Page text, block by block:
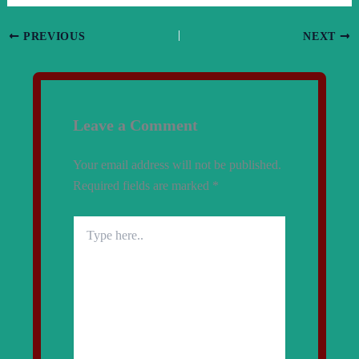
PREVIOUS NEXT
Leave a Comment
Your email address will not be published.
Required fields are marked *
here..